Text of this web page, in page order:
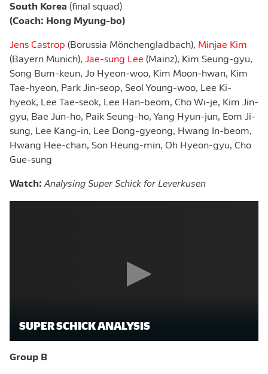
South Korea (final squad)
(Coach: Hong Myung-bo)
Jens Castrop (Borussia Mönchengladbach), Minjae Kim
(Bayern Munich), Jae-sung Lee (Mainz), Kim Seung-gyu,
Song Bum-keun, Jo Hyeon-woo, Kim Moon-hwan, Kim
⁠Tae-hyeon, Park ​Jin-seop, Seol Young-woo, Lee Ki-
hyeok, Lee Tae-seok, ​Lee Han-beom, Cho Wi-je, Kim Jin-
gyu, Bae Jun-ho, Paik Seung-ho, Yang Hyun-jun, Eom Ji-
sung, Lee Kang-in, Lee Dong-gyeong, ​Hwang In-beom,
Hwang Hee-chan, Son Heung-min, Oh Hyeon-gyu, Cho
Gue-sung
Watch:Analysing Super Schick for Leverkusen
SUPER SCHICK ANALYSIS
Group B